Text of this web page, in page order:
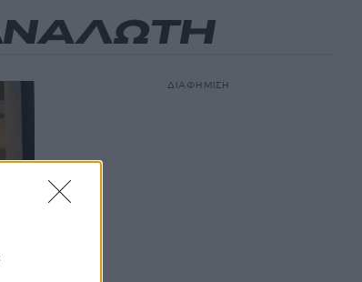
ΔΙΑΦΗΜΙΣΗ